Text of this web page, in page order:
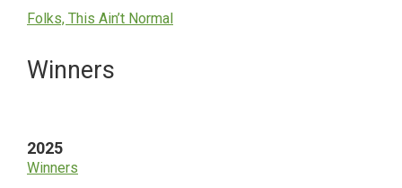
Folks, This Ain’t Normal
Primary
Winners
2025
Winners